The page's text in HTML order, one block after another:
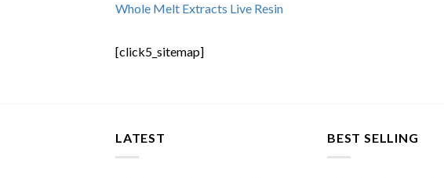
Whole Melt Extracts Live Resin
[click5_sitemap]
LATEST BEST SELLING